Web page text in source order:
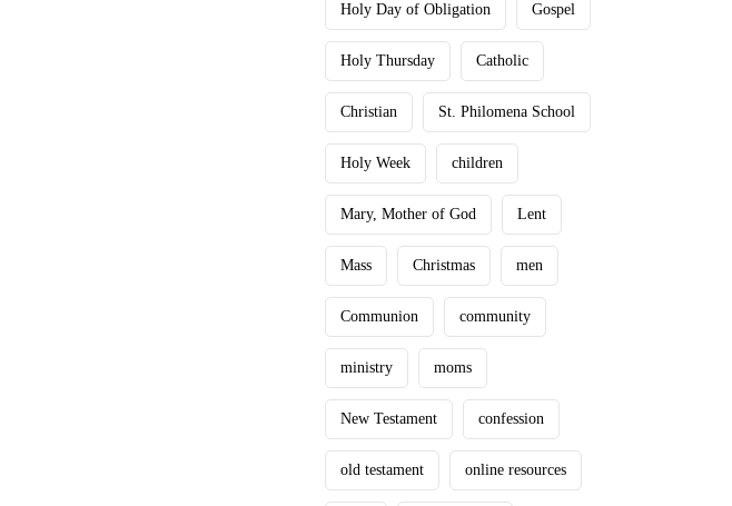
Holy Day of Obligation Gospel
Holy Thursday Catholic
Christian St. Philomena School
Holy Week children
Mary, Mother of God Lent
Mass Christmas men
Communion community
ministry moms
New Testament confession
old testament online resources